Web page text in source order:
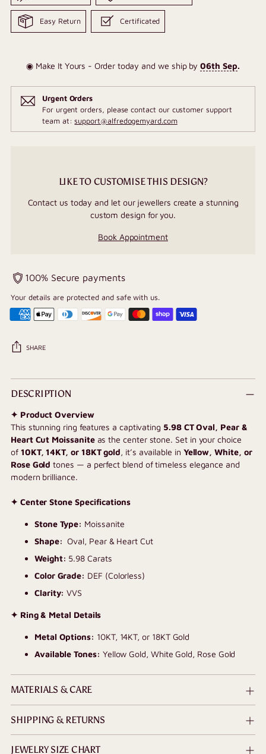
Easy Return Certificated
◉ Make It Yours - Order today and we ship by06th Sep.
Urgent Orders
For urgent orders, please contact our customer support
team at:support@alfredogemyard.com
LIKE TO CUSTOMISE THIS DESIGN?
Contact us today and let our jewellers create a stunning
custom design for you.
Book Appointment
100% Secure payments
Your details are protected and safe with us.
SHARE
Adding
product
your
cart
DESCRIPTION
✦ Product Overview
This stunning ring features a captivating 5.98 CT Oval, Pear &
Heart Cut Moissanite as the center stone. Set in your choice
of 10KT, 14KT, or 18KT gold, it’s available in Yellow, White, or
Rose Gold tones — a perfect blend of timeless elegance and
modern brilliance.
✦ Center Stone Specifications
Stone Type: Moissanite
Shape: Oval, Pear & Heart Cut
Weight: 5.98 Carats
Color Grade: DEF (Colorless)
Clarity: VVS
✦ Ring & Metal Details
Metal Options: 10KT, 14KT, or 18KT Gold
Available Tones: Yellow Gold, White Gold, Rose Gold
MATERIALS & CARE
SHIPPING & RETURNS
JEWELRY SIZE CHART